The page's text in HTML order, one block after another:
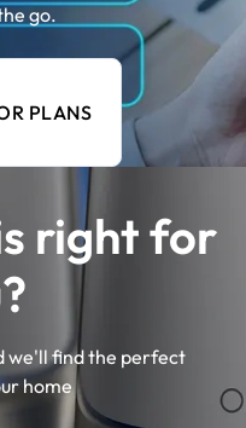
go.
PLANS
right for
we'll find the perfect
home